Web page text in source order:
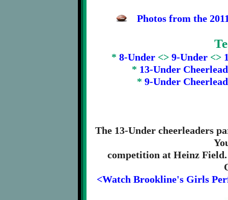
Photos from the
* 8-Under <> 9-Under <>
* 13-Under
* 9-Under
The 13-Under cheerleaders
competition at Heinz
<Watch Brookline's Girls